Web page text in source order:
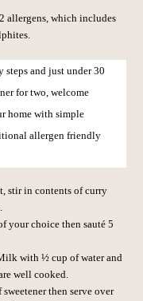
allergens, which includes
steps and just under 30
for two, welcome
home with simple
allergen friendly
stir in contents of curry
your choice then sauté 5
with ½ cup of water and
well cooked.
then serve over